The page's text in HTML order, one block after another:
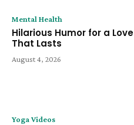
Mental Health
Hilarious Humor for a Love
That Lasts
August 4, 2026
Yoga Videos